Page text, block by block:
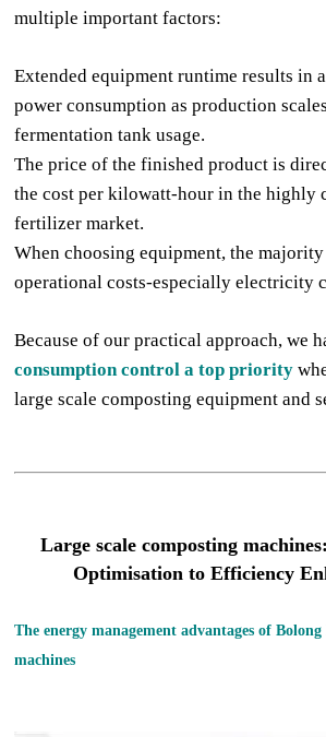
multiple important factors:
Extended equipment runtime results in
power consumption as production
fermentation tank usage.
The price of the finished product is
the cost per kilowatt-hour in the highly
fertilizer market.
When choosing equipment, the
operational costs-especially electricity
Because of our practical approach, we
consumption control a top priority
large scale composting equipment and
Large scale composting machine
Optimisation to Efficiency
The energy management advantages of Bolong
machines